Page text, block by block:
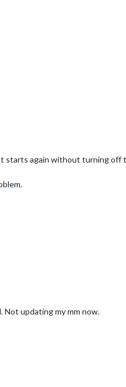
starts again without turning off
Not updating my mm now.